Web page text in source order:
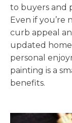
to buyers and
Even if you’re
curb appeal
updated
personal
painting is a
benefits.